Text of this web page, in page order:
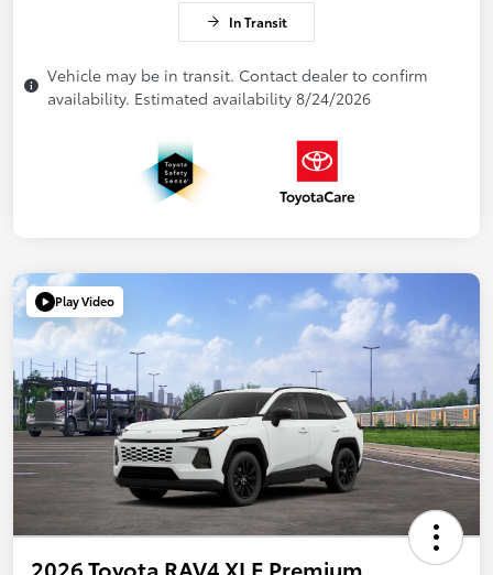
In Transit
Vehicle may be in transit. Contact dealer to confirm
availability. Estimated availability 8/24/2026
Play Video
2026 Toyota RAV4 XLE Premium